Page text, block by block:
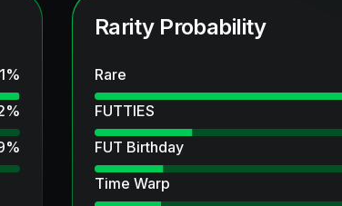
%
%
%
Rarity Probability
Rare
FUTTIES
FUT Birthday
Time Warp